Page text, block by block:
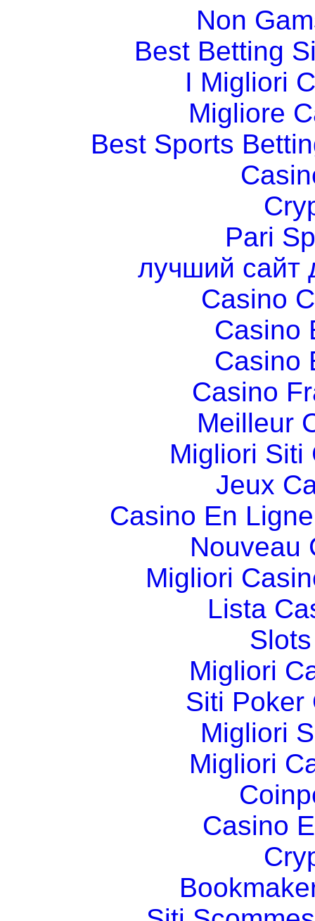
Non
Best Betting
I Migliori
Migliore
Best Sports
Pari
лучший сайт
Casino
Casino
Casino
Casino
Meilleur
Migliori Siti
Jeux
Casino En
Nouveau
Migliori
Lista
Migliori
Siti Poker
Migliori
Migliori
Casino